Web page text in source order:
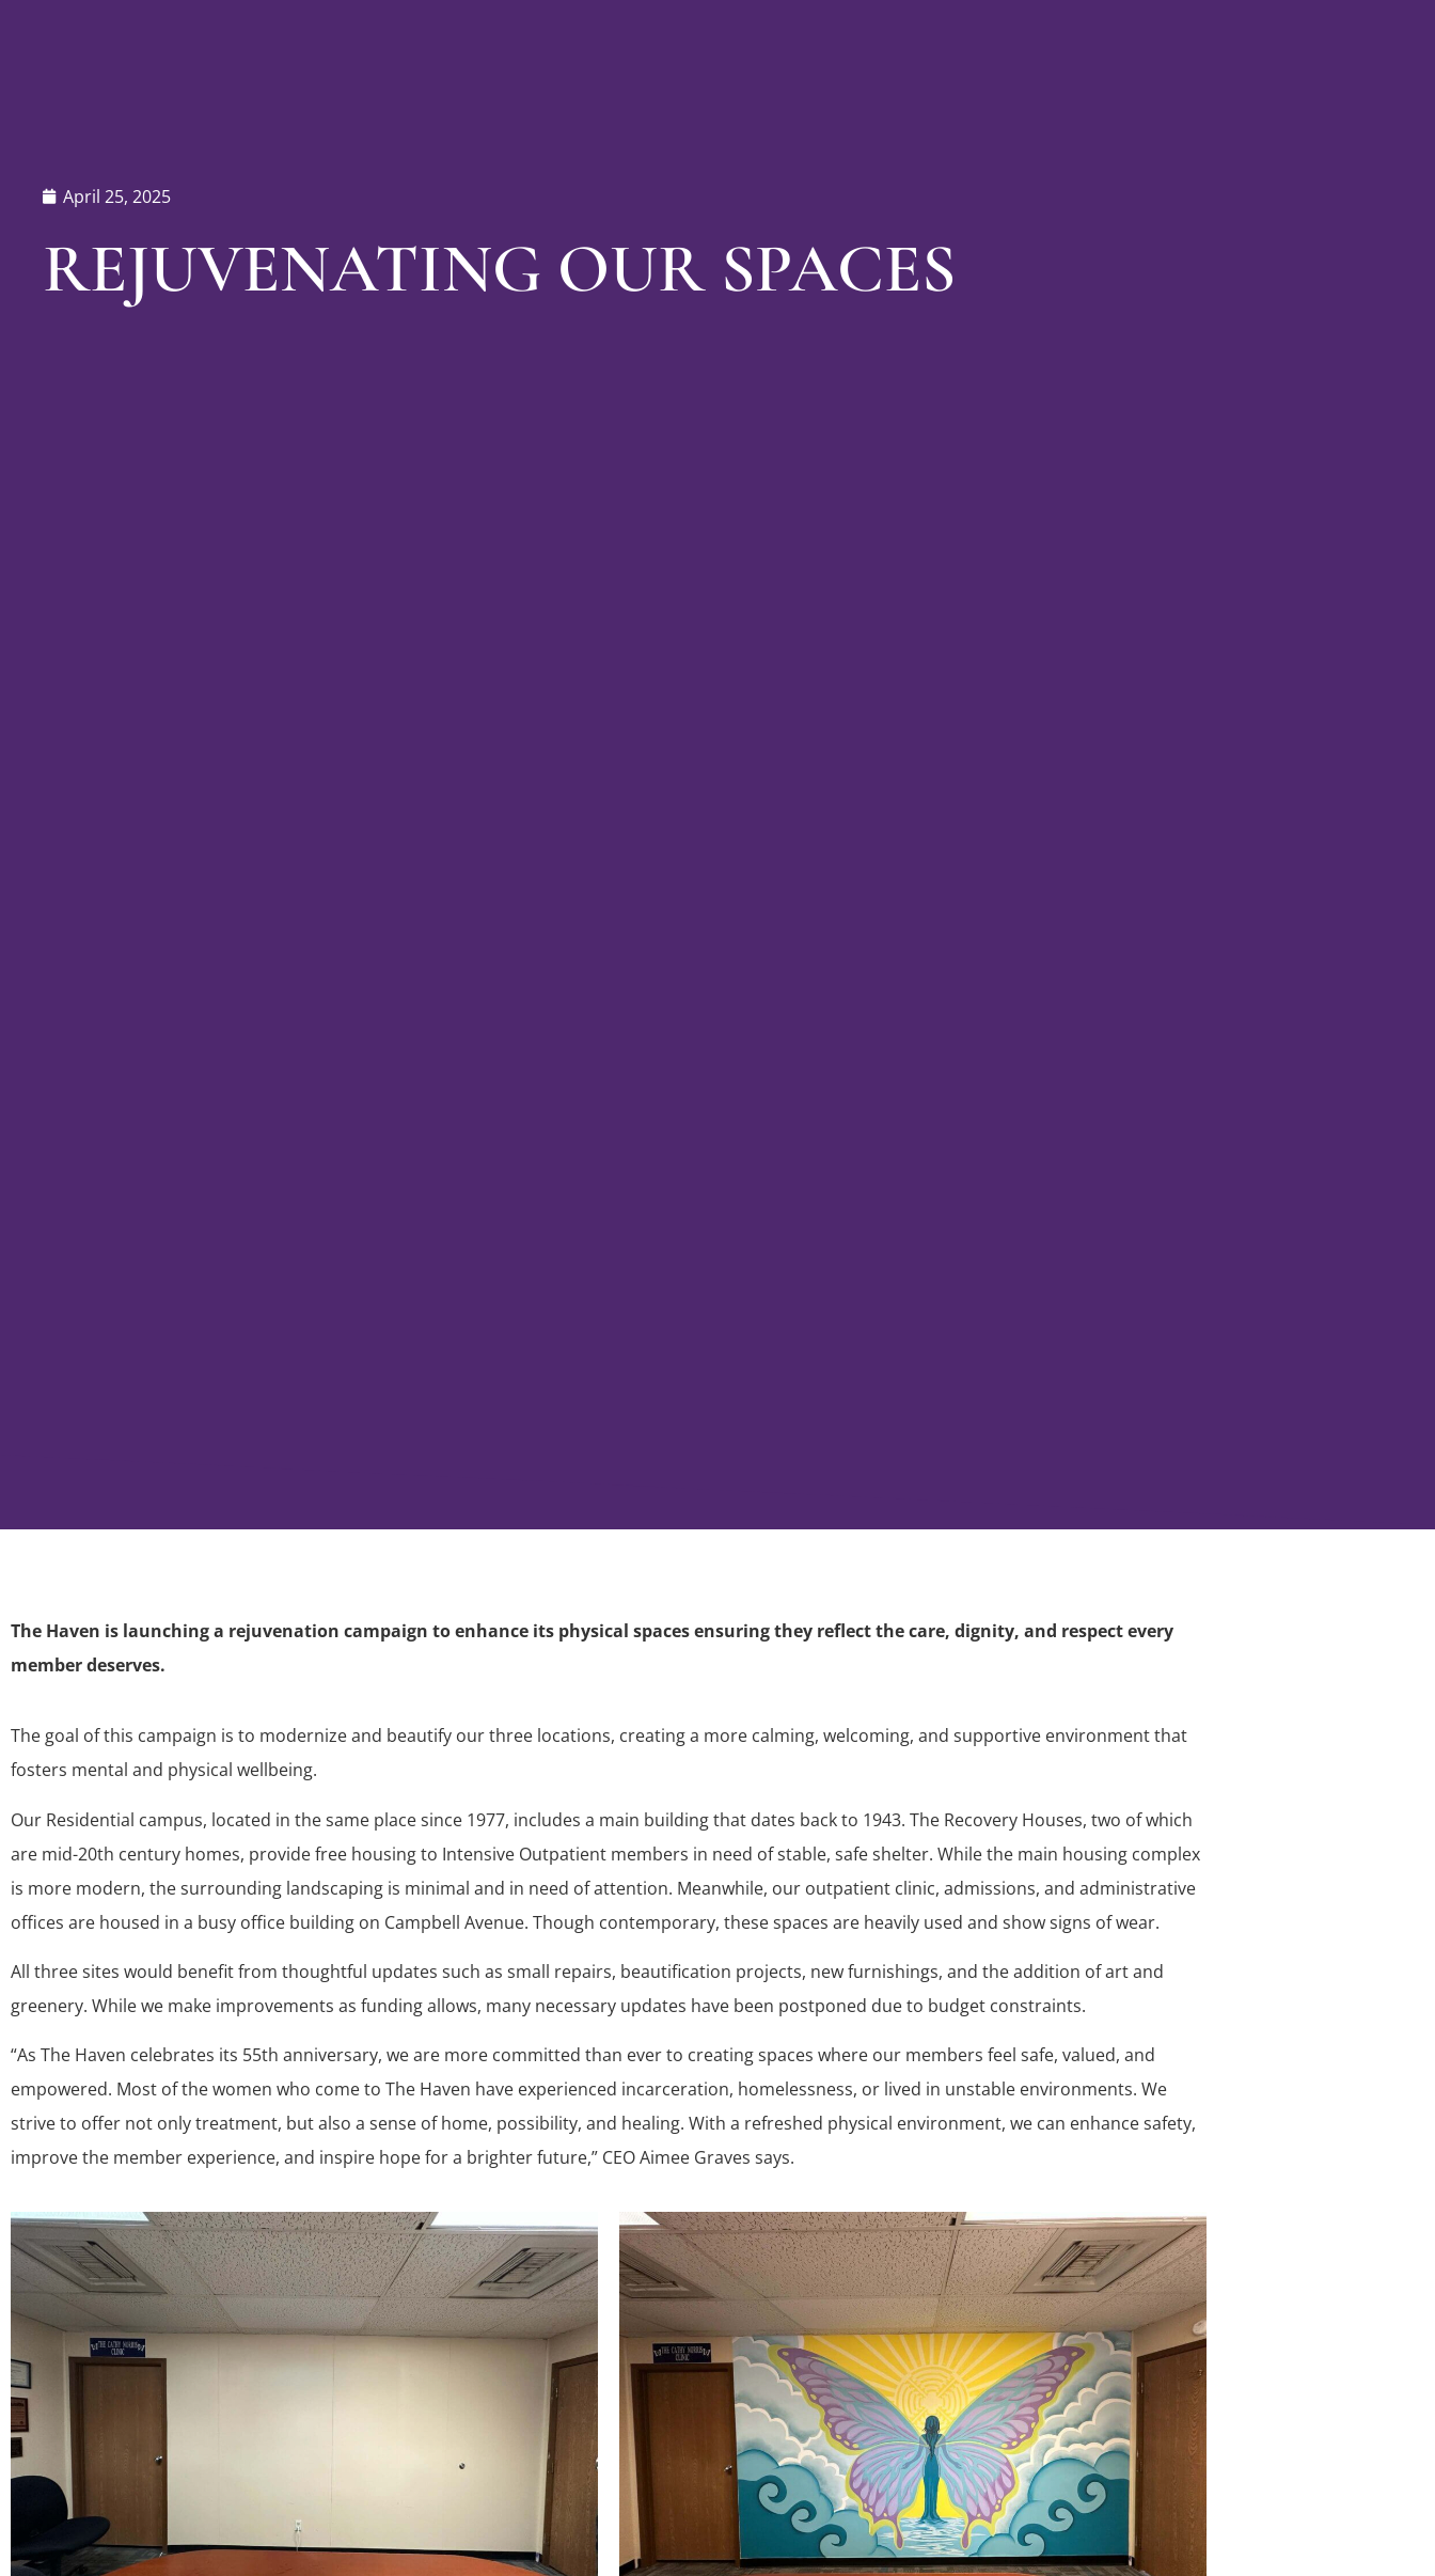
April 25, 2025
REJUVENATING OUR SPACES
The Haven is launching a rejuvenation campaign to enhance its physical spaces ensuring they reflect the care, dignity, and respect every
member deserves.
The goal of this campaign is to modernize and beautify our three locations, creating a more calming, welcoming, and supportive environment that
fosters mental and physical wellbeing.
Our Residential campus, located in the same place since 1977, includes a main building that dates back to 1943. The Recovery Houses, two of which
are mid-20th century homes, provide free housing to Intensive Outpatient members in need of stable, safe shelter. While the main housing complex
is more modern, the surrounding landscaping is minimal and in need of attention. Meanwhile, our outpatient clinic, admissions, and administrative
offices are housed in a busy office building on Campbell Avenue. Though contemporary, these spaces are heavily used and show signs of wear.
All three sites would benefit from thoughtful updates such as small repairs, beautification projects, new furnishings, and the addition of art and
greenery. While we make improvements as funding allows, many necessary updates have been postponed due to budget constraints.
“As The Haven celebrates its 55th anniversary, we are more committed than ever to creating spaces where our members feel safe, valued, and
empowered. Most of the women who come to The Haven have experienced incarceration, homelessness, or lived in unstable environments. We
strive to offer not only treatment, but also a sense of home, possibility, and healing. With a refreshed physical environment, we can enhance safety,
improve the member experience, and inspire hope for a brighter future,” CEO Aimee Graves says.